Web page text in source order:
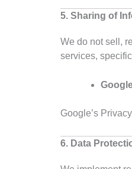
5. Sharing of
We do not sell,
services,
Google’s
6. Data